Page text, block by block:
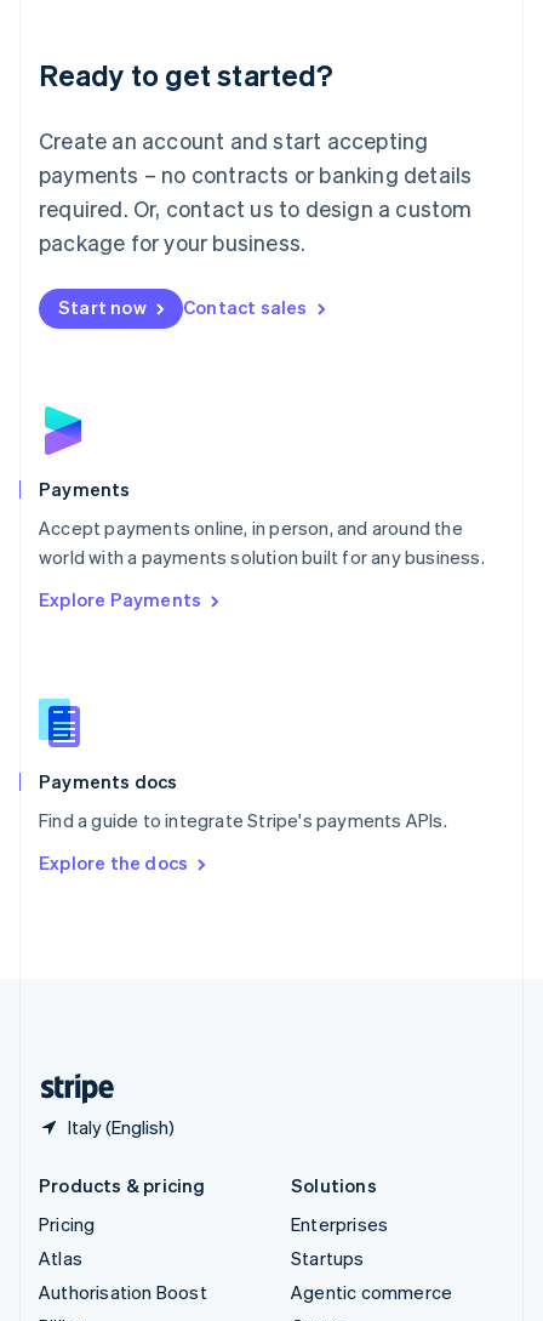
Ready to get started?
Create an account and start accepting
payments – no contracts or banking details
required. Or, contact us to design a custom
package for your business.
Start now Contact sales
Payments
Accept payments online, in person, and around the
world with a payments solution built for any business.
Explore Payments
Payments docs
Find a guide to integrate Stripe's payments APIs.
Explore the docs
Italy (English)
Luxembourg
Français DeutschEnglish
简体中文English
English简体中文
Malta
English
Mexico
Netherlands
NederlandsEnglish
English
Poland
Portugal
PortuguêsEnglish
Romania
Singapore
Slovenia
English
Spain
EspañolEnglish
SvenskaEnglish
DeutschFrançais Italiano
Products & pricing
Pricing
Atlas
Authorisation Boost
Solutions
Enterprises
Startups
Agentic commerce